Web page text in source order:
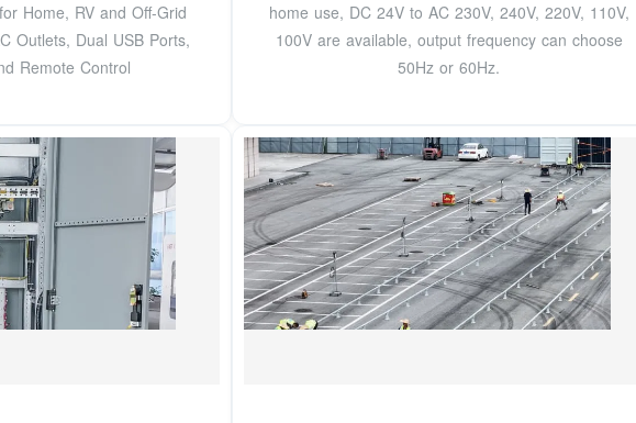
Home, RV and Off-Grid
Outlets, Dual USB Ports,
Remote Control
home use, DC 24V to AC 230V, 240V, 220V, 110V,
100V are available, output frequency can choose
50Hz or 60Hz.